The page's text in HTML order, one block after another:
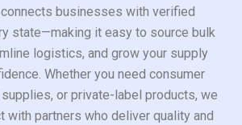
businesses with verified
state—making it easy to source bulk
logistics, and grow your supply
Whether you need consumer
or private-label products, we
with partners who deliver quality and